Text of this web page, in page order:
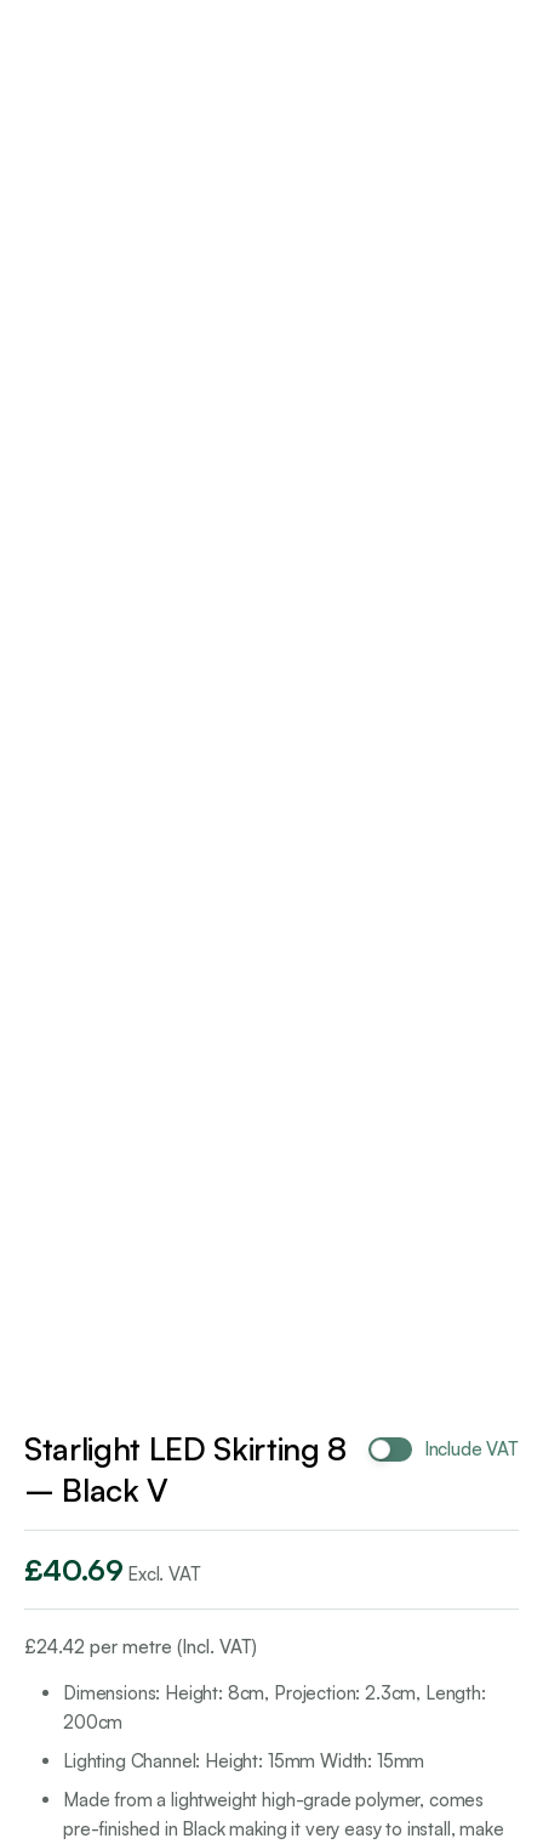
Starlight LED Skirting 8
– Black V
Include VAT
£40.69 Excl. VAT
£24.42 per metre (Incl. VAT)
Dimensions: Height: 8cm, Projection: 2.3cm, Length:
200cm
Lighting Channel: Height: 15mm Width: 15mm
Made from a lightweight high-grade polymer, comes
pre-finished in Black making it very easy to install, make